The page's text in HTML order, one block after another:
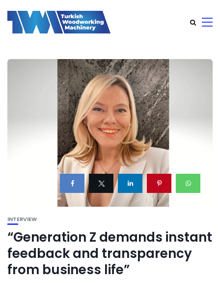
INTERVIEW
“Generation Z demands instant
feedback and transparency
from business life”